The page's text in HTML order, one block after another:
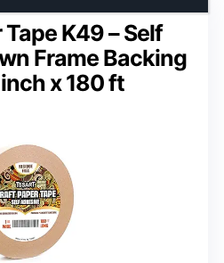
K49 – Self
Frame Backing
x 180 ft